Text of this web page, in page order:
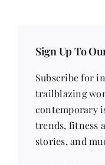
Sign Up To
Subscribe for
trailblazing
contemporary
trends, fitness
stories, and